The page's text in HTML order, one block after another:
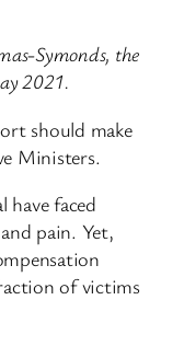
Symonds, the
2021.
should make
Ministers.
faced
pain. Yet,
of victims